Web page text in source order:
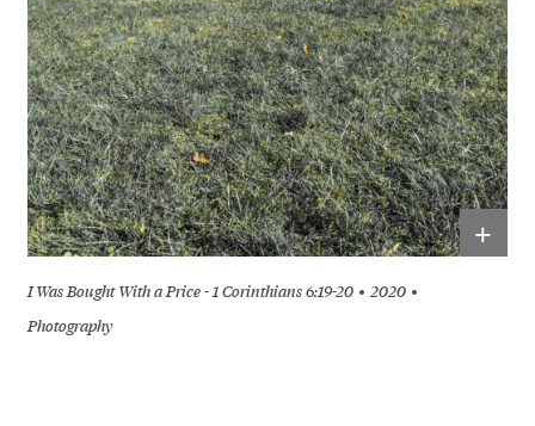
+
I Was Bought With a Price - 1 Corinthians 6:19-20
2020
Photography